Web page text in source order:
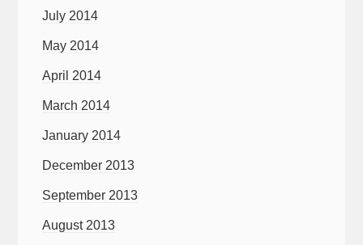
July 2014
May 2014
April 2014
March 2014
January 2014
December 2013
September 2013
August 2013